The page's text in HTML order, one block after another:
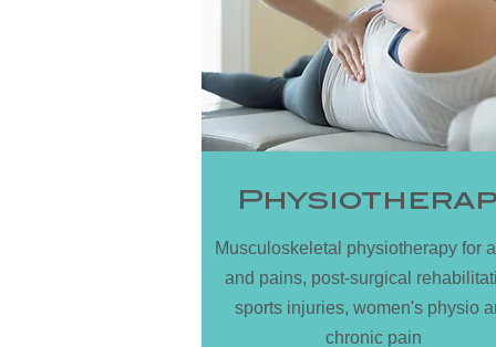
Musculoskeletal physiotherapy for
and pains, post-surgical
sports injuries, women's physio
chronic pain